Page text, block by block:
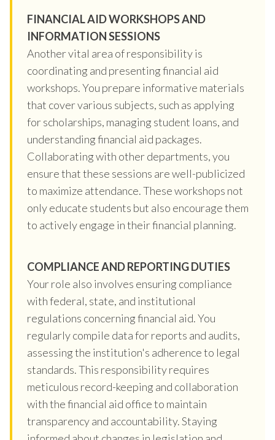
FINANCIAL AID WORKSHOPS AND
INFORMATION SESSIONS
Another vital area of responsibility is
coordinating and presenting financial aid
workshops. You prepare informative materials
that cover various subjects, such as applying
for scholarships, managing student loans, and
understanding financial aid packages.
Collaborating with other departments, you
ensure that these sessions are well-publicized
to maximize attendance. These workshops not
only educate students but also encourage them
to actively engage in their financial planning.
COMPLIANCE AND REPORTING DUTIES
Your role also involves ensuring compliance
with federal, state, and institutional
regulations concerning financial aid. You
regularly compile data for reports and audits,
assessing the institution's adherence to legal
standards. This responsibility requires
meticulous record-keeping and collaboration
with the financial aid office to maintain
transparency and accountability. Staying